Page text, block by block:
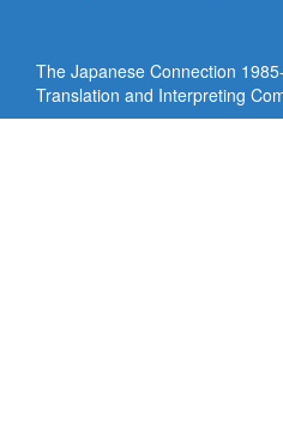
The Japanese Connection 1985-
Translation and Interpreting